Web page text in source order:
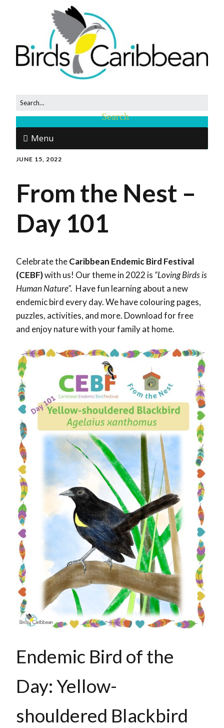
Menu
JUNE 15, 2022
From the Nest –
Day 101
Celebrate theCaribbean Endemic Bird Festival
(CEBF)with us! Our theme in 2022 is “Loving Birds is
Human Nature”. Have fun learning about a new
endemic bird every day. We have colouring pages,
puzzles, activities, and more. Download for free
and enjoy nature with your family at home.
Endemic Bird of the
Day: Yellow-
shouldered Blackbird